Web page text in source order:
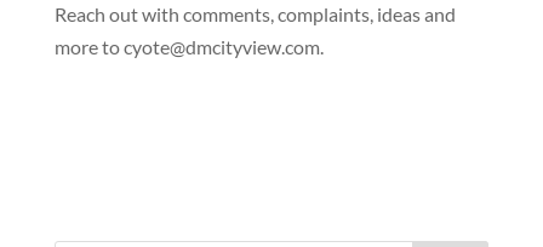
Reach out with comments, complaints, ideas and
more to cyote@dmcityview.com.